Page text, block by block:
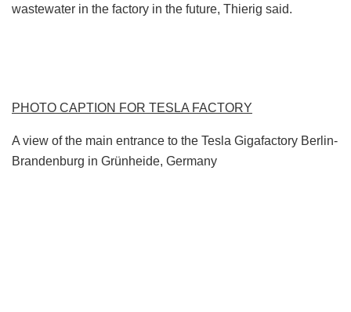
wastewater in the factory in the future, Thierig said.
PHOTO CAPTION FOR TESLA FACTORY
A view of the main entrance to the Tesla Gigafactory Berlin-
Brandenburg in Grünheide, Germany